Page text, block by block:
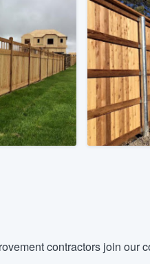
contractors join our